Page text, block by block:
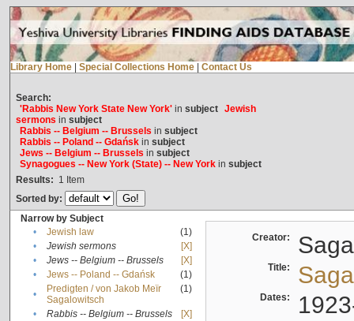
Library Home Special Collections Home Contact Us
Search:
'Rabbis New York State New York'in subject Jewish
sermons in subject
Rabbis -- Belgium -- Brussels in subject
Rabbis -- Poland -- Gdańskin subject
Jews -- Belgium -- Brussels in subject
Synagogues -- New York (State) -- New Yorkin subject
Results: 1 Item
Sorted by:
Narrow by Subject
•
Jewish law
(1)
•
Jewish sermons
[X]
•
Jews -- Belgium -- Brussels
[X]
•
Jews -- Poland -- Gdańsk
(1)
•
Predigten / von Jakob Meïr
Sagalowitsch
(1)
• Rabbis -- Belgium -- Brussels
[X]
Creator:
Title:
Dates: